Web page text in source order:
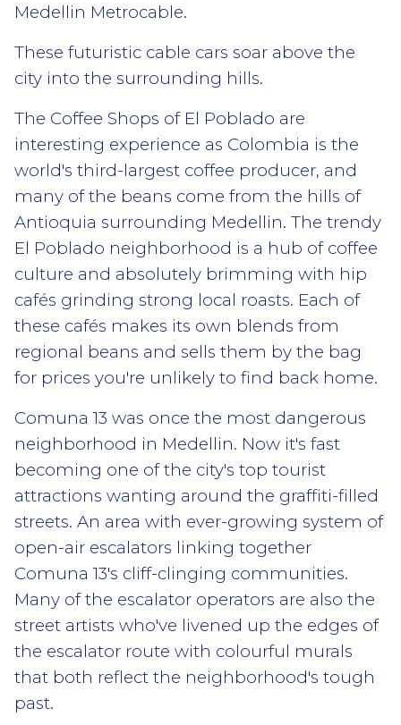
Medellin Metrocable.
These futuristic cable cars soar above the
city into the surrounding hills.
The Coffee Shops of El Poblado are
interesting experience as Colombia is the
world's third-largest coffee producer, and
many of the beans come from the hills of
Antioquia surrounding Medellin. The trendy
El Poblado neighborhood is a hub of coffee
culture and absolutely brimming with hip
cafés grinding strong local roasts. Each of
these cafés makes its own blends from
regional beans and sells them by the bag
for prices you're unlikely to find back home.
Comuna 13 was once the most dangerous
neighborhood in Medellin. Now it's fast
becoming one of the city's top tourist
attractions wanting around the graffiti-filled
streets. An area with ever-growing system of
open-air escalators linking together
Comuna 13's cliff-clinging communities.
Many of the escalator operators are also the
street artists who've livened up the edges of
the escalator route with colourful murals
that both reflect the neighborhood's tough
past.